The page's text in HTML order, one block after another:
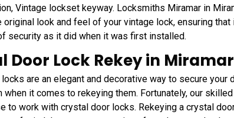
Vintage lockset keyway. Locksmiths Miramar in
original look and feel of your vintage lock, ensuring
security as it did when it was first installed.
Door Lock Rekey in
are an elegant and decorative way to secure your
when it comes to rekeying them. Fortunately, our
to work with crystal door locks. Rekeying a crystal